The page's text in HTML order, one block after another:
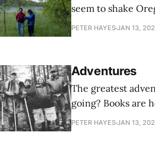
seem to shake
never did before.
PETER HAYESJAN 13,
Adventures
The greatest
going? Books are helpful. I was reminded of this recently when a
fascinating book
PETER HAYESJAN 13,